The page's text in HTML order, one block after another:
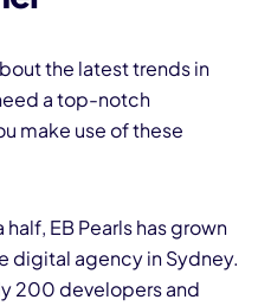
the latest trends in
a top-notch
make use of these
EB Pearls has grown
digital agency in Sydney.
200 developers and